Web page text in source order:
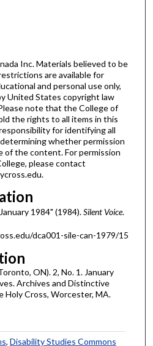
Inc. Materials believed to be
are available for
and personal use only,
United States copyright law
note that the College of
the rights to all items in this
for identifying all
whether permission
of the content. For permission
please contact
1984" (1984).Silent Voice.
dca001-sile-can-1979/15
ON). 2, No. 1. January
Archives and Distinctive
Holy Cross, Worcester, MA.
, Disability Studies Commons